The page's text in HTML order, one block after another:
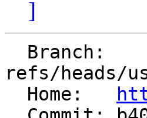
]
refs/heads/
  Home: